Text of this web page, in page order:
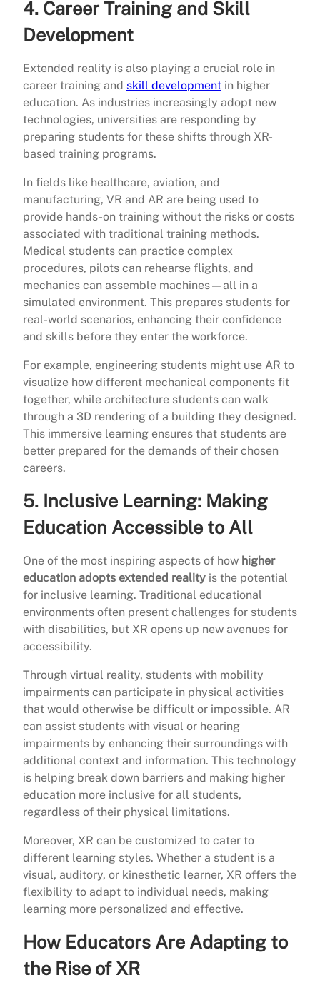
4. Career Training and Skill
Development
Extended reality is also playing a crucial role in
career training and skill development in higher
education. As industries increasingly adopt new
technologies, universities are responding by
preparing students for these shifts through XR-
based training programs.
In fields like healthcare, aviation, and
manufacturing, VR and AR are being used to
provide hands-on training without the risks or costs
associated with traditional training methods.
Medical students can practice complex
procedures, pilots can rehearse flights, and
mechanics can assemble machines—all in a
simulated environment. This prepares students for
real-world scenarios, enhancing their confidence
and skills before they enter the workforce.
For example, engineering students might use AR to
visualize how different mechanical components fit
together, while architecture students can walk
through a 3D rendering of a building they designed.
This immersive learning ensures that students are
better prepared for the demands of their chosen
careers.
5. Inclusive Learning: Making
Education Accessible to All
One of the most inspiring aspects of how higher
education adopts extended reality is the potential
for inclusive learning. Traditional educational
environments often present challenges for students
with disabilities, but XR opens up new avenues for
accessibility.
Through virtual reality, students with mobility
impairments can participate in physical activities
that would otherwise be difficult or impossible. AR
can assist students with visual or hearing
impairments by enhancing their surroundings with
additional context and information. This technology
is helping break down barriers and making higher
education more inclusive for all students,
regardless of their physical limitations.
Moreover, XR can be customized to cater to
different learning styles. Whether a student is a
visual, auditory, or kinesthetic learner, XR offers the
flexibility to adapt to individual needs, making
learning more personalized and effective.
How Educators Are Adapting to
the Rise of XR